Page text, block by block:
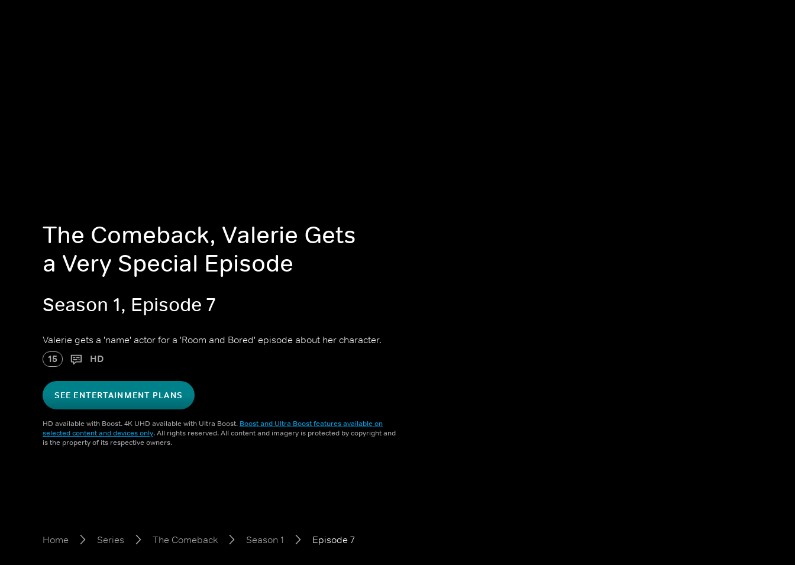
The Comeback, Valerie Gets
a Very Special Episode
Season 1, Episode 7
Valerie gets a 'name' actor for a 'Room and Bored' episode about her character.
15 HD
SEE ENTERTAINMENT PLANS
HD available with Boost. 4K UHD available with Ultra Boost. Boost and Ultra Boost features available on
selected content and devices only. All rights reserved. All content and imagery is protected by copyright and
is the property of its respective owners.
Home Series The Comeback Season 1 Episode 7